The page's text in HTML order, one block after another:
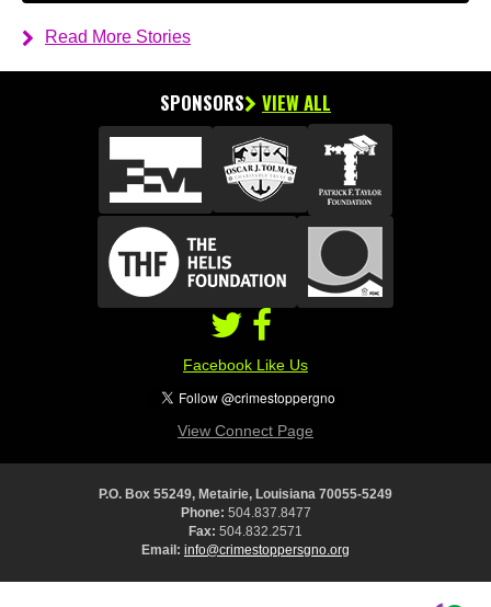
Read More Stories
SPONSORS VIEW ALL
Facebook Like Us
View Connect Page
P.O. Box 55249, Metairie, Louisiana 70055-5249
Phone: 504.837.8477
Fax: 504.832.2571
Email: info@crimestoppersgno.org